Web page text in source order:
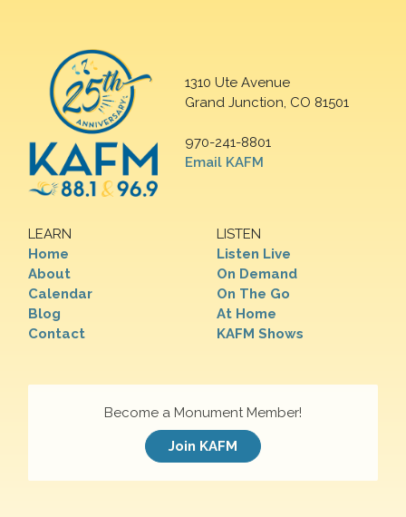
1310 Ute Avenue
Grand Junction, CO 81501
970-241-8801
Email KAFM
LEARN
Home
About
Calendar
Blog
Contact
LISTEN
Listen Live
On Demand
On The Go
At Home
KAFM Shows
Become a Monument Member!
Join KAFM